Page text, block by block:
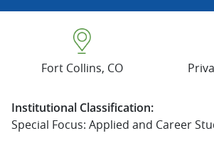
Fort Collins, CO
Institutional Classification:
Special Focus: Applied and Career